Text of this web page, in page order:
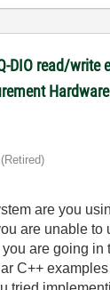
DIO read/write
(retired)
are you
are unable to
are going in
C++